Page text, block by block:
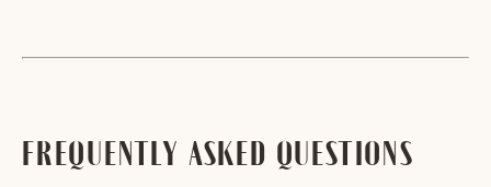
FREQUENTLY ASKED QUESTIONS